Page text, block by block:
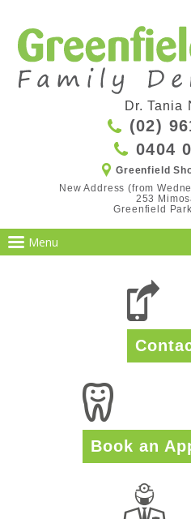
Dr. Tania
(02)
0404
Greenfield
New Address (from
253
Greenfield
Book an